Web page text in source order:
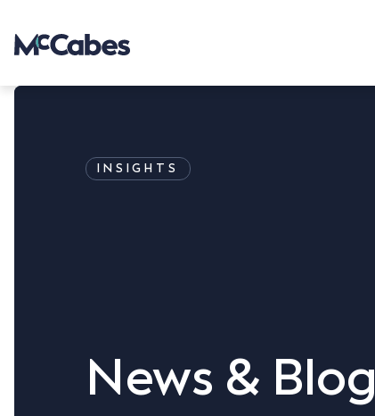
INSIGHTS
News & Blog